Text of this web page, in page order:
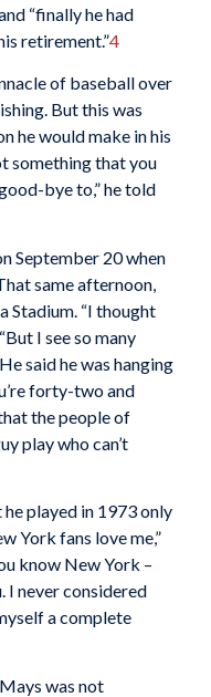
“finally he had
retirement.”4
of baseball over
But this was
he would make in his
something that you
bye to,” he told
September 20 when
same afternoon,
Stadium. “I thought
I see so many
said he was hanging
forty-two and
the people of
play who can’t
played in 1973 only
York fans love me,”
know New York –
I never considered
a complete
was not